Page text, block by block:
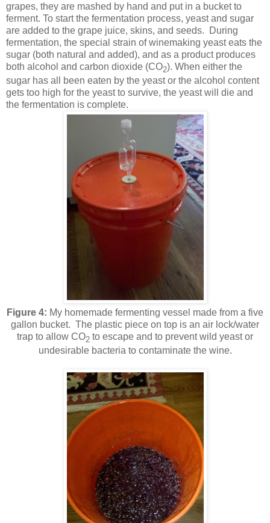
grapes, they are mashed by hand and put in a bucket to
ferment. To start the fermentation process, yeast and sugar
are added to the grape juice, skins, and seeds. During
fermentation, the special strain of winemaking yeast eats the
sugar (both natural and added), and as a product produces
both alcohol and carbon dioxide (CO2). When either the
sugar has all been eaten by the yeast or the alcohol content
gets too high for the yeast to survive, the yeast will die and
the fermentation is complete.
Figure 4: My homemade fermenting vessel made from a five
gallon bucket. The plastic piece on top is an air lock/water
trap to allow CO2 to escape and to prevent wild yeast or
undesirable bacteria to contaminate the wine.